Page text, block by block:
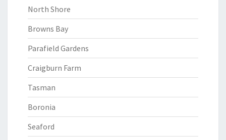
North Shore
Browns Bay
Parafield Gardens
Craigburn Farm
Tasman
Boronia
Seaford